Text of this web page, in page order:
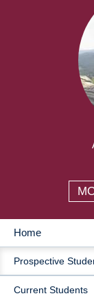
MAIN
Home
Prospective
Current Students